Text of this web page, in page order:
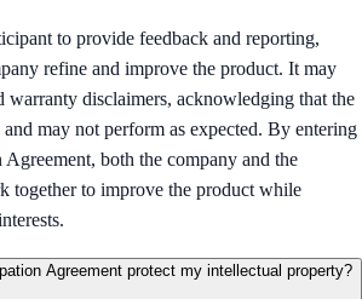
to provide feedback and reporting,
refine and improve the product. It may
warranty disclaimers, acknowledging that the
may not perform as expected. By entering
both the company and the
together to improve the product while
Agreement protect my intellectual property?